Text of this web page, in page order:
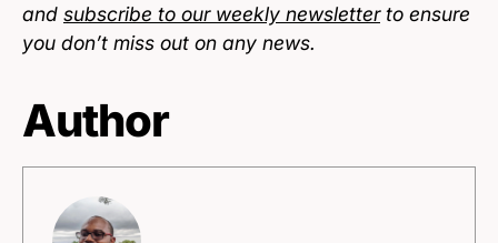
and subscribe to our weekly newsletterto ensure
you don’t miss out on any news.
Author